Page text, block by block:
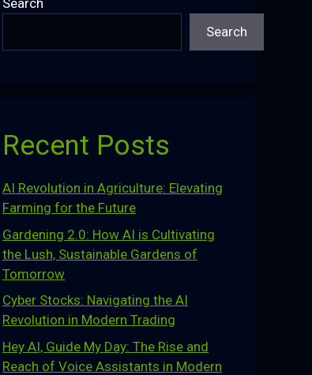
Search
Search
Recent Posts
AI Revolution in Agriculture: Elevating
Farming for the Future
Gardening 2.0: How AI is Cultivating
the Lush, Sustainable Gardens of
Tomorrow
Cyber Stocks: Navigating the AI
Revolution in Modern Trading
Hey AI, Guide My Day: The Rise and
Reach of Voice Assistants in Modern